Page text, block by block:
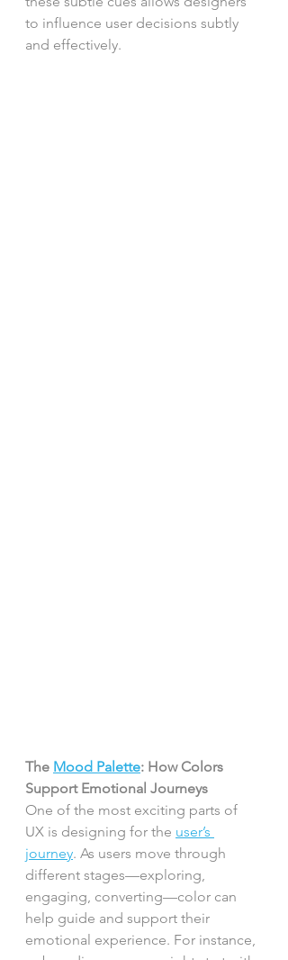
to influence user decisions subtly
and effectively.
The Mood Palette: How Colors
Support Emotional Journeys
One of the most exciting parts of
UX is designing for the user’s
journey. As users move through
different stages—exploring,
engaging, converting—color can
help guide and support their
emotional experience. For instance,